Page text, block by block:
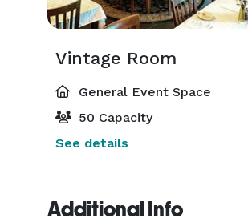
Vintage Room
General Event Space
50 Capacity
See details
Additional Info